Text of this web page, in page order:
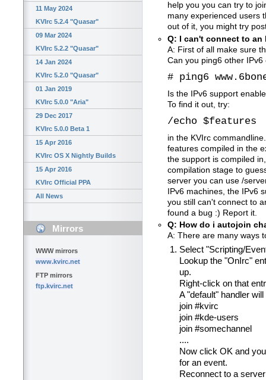
11 May 2024
KVIrc 5.2.4 "Quasar"
09 Mar 2024
KVIrc 5.2.2 "Quasar"
14 Jan 2024
KVIrc 5.2.0 "Quasar"
01 Jan 2019
KVIrc 5.0.0 "Aria"
29 Dec 2017
KVIrc 5.0.0 Beta 1
15 Apr 2016
KVIrc OS X Nightly Builds
15 Apr 2016
KVIrc Official PPA
All News
Mirrors
WWW mirrors
www.kvirc.net
FTP mirrors
ftp.kvirc.net
help you you can try to
many experienced users
out of it, you might try
Q: I can't connect to an
A: First of all make sure
Can you ping6 other IPv6
# ping6
Is the IPv6 support
To find it out, try:
/echo $features
in the KVIrc
features compiled in the
the support is compiled
compilation stage to
server you can use /
IPv6 machines, the IPv6
you still can't connect to
found a bug :) Report it.
Q: How do i autojoin
A: There are many ways
Select "Scripting/
Lookup the "OnIrc"
up.
Right-click on that
A "default" handler
join #kvirc
join #kde-users
join #somechannel
....
Now click OK and
for an event.
Reconnect to a